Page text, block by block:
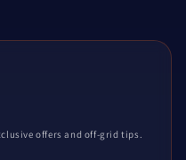
offers and off-grid tips.